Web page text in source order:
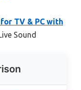
TV & PC with
Sound